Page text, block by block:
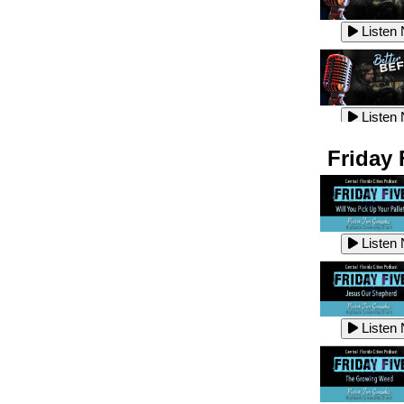
Listen
Listen
Listen
Listen
Listen
Listen
Listen
Listen
Listen
Listen
Friday
Listen
Listen